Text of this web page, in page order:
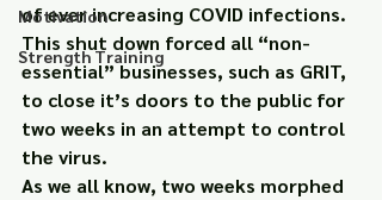
Motivation
Strength Training
of ever increasing COVID infections.
This shut down forced all “non-
essential” businesses, such as GRIT,
to close it’s doors to the public for
two weeks in an attempt to control
the virus.
As we all know, two weeks morphed